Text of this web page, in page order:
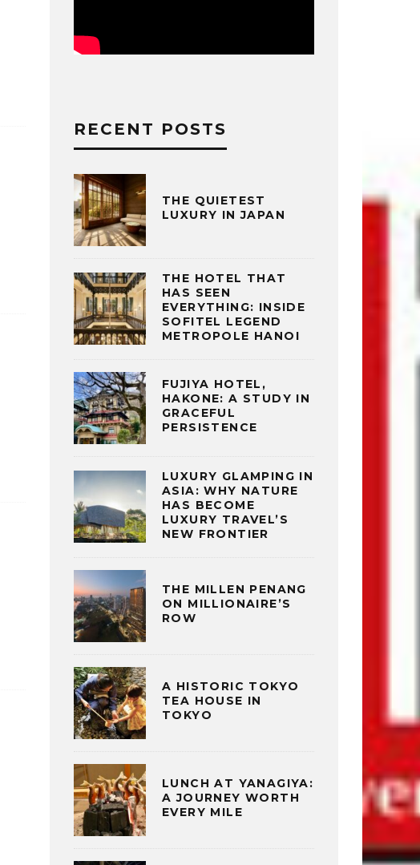
RECENT POSTS
THE QUIETEST
LUXURY IN JAPAN
THE HOTEL THAT
HAS SEEN
EVERYTHING: INSIDE
SOFITEL LEGEND
METROPOLE HANOI
FUJIYA HOTEL,
HAKONE: A STUDY IN
GRACEFUL
PERSISTENCE
LUXURY GLAMPING IN
ASIA: WHY NATURE
HAS BECOME
LUXURY TRAVEL’S
NEW FRONTIER
THE MILLEN PENANG
ON MILLIONAIRE’S
ROW
A HISTORIC TOKYO
TEA HOUSE IN
TOKYO
LUNCH AT YANAGIYA:
A JOURNEY WORTH
EVERY MILE